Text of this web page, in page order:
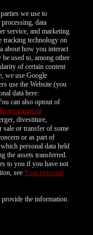
we use to
data
service, and marketing
tracking technology on
about how you interact
used to, among other
of certain content
we use Google
use the Website (you
data here:
can also optout of
gaoptout
divestiture,
sale or transfer of some
or as part of
personal data held
the assets transferred.
to you if you have not
seeYour personal
the information.